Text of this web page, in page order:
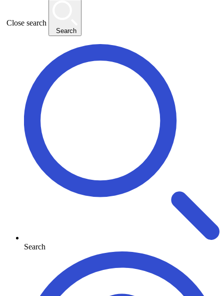
Close search
Search
Search